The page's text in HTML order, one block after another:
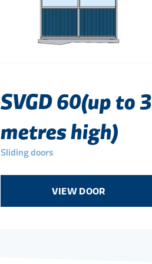
SVGD 60(up to 3
metres high)
Sliding doors
VIEW DOOR